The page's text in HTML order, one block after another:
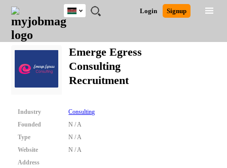
JOBS
JOBS
FIELD
JOBS
LOCATION
JOBS
EDUCATION
JOBS
INDUSTRY
REMOTE
JOBS
CAREER
ADVICE
RESOURCES
POST
JOB
/
RECRUIT
LOGIN
SIGNUP
Login Signup
Kenya
Nigeria
South Africa
UK
Close
Detailed Search
Emerge Egress
Consulting
Recruitment
Industry
Consulting
Founded
N / A
Type
N / A
Website
N / A
Address